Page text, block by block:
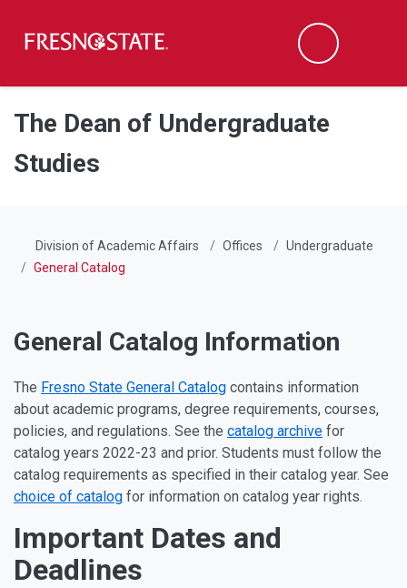
Skip to main content
Skip to main navigation
Skip to footer content
Search
The Dean of Undergraduate
Studies
Division of Academic Affairs Offices
Undergraduate
General Catalog
General Catalog Information
The Fresno State General Catalog contains information
about academic programs, degree requirements, courses,
policies, and regulations. See the catalog archive for
catalog years 2022-23 and prior. Students must follow the
catalog requirements as specified in their catalog year. See
choice of catalog for information on catalog year rights.
Important Dates and
Deadlines